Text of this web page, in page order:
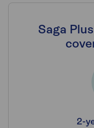
Saga
2-